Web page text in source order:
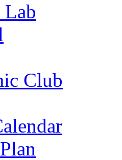
Lab
Club